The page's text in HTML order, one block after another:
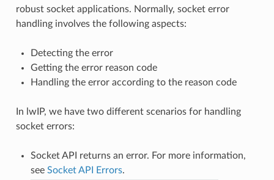
robust socket applications. Normally, socket error
handling involves the following aspects:
Detecting the error
Getting the error reason code
Handling the error according to the reason code
In lwIP, we have two different scenarios for handling
socket errors:
Socket API returns an error. For more information,
see Socket API Errors.